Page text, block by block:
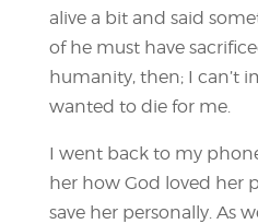
alive a bit and said
of he must have
humanity, then; I can’t
wanted to die for me.
I went back to my
her how God loved her
save her personally. As